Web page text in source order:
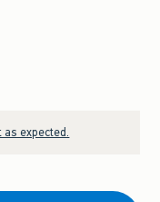
as expected.